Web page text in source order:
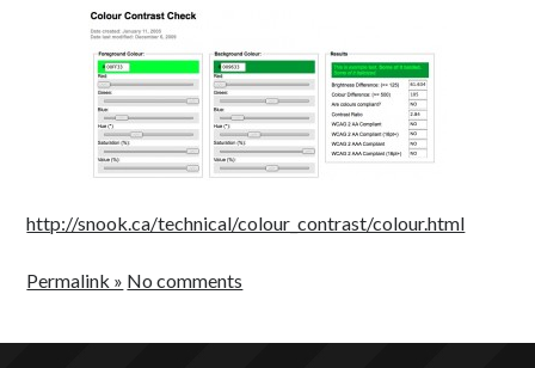
http://snook.ca/technical/colour_contrast/colour.html
Permalink » No comments